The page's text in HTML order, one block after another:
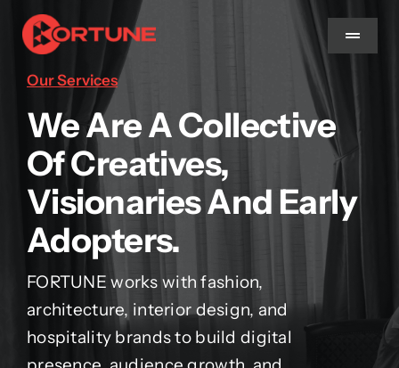
Skip
Toggle
About Us
Services
Methodology
Blog
Our Services
We Are A Collective
Of Creatives,
Visionaries And Early
Adopters.
FORTUNE works with fashion,
architecture, interior design, and
hospitality brands to build digital